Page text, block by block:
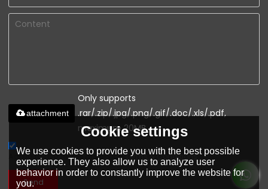
Only supports
.rar/.zip/.jpg/.png/.gif/.doc/.xls/.pdf,
maximum 20MB.
attachment
Agree to use terms of service,Terms & Conditions
Send
Cookie settings
We use cookies to provide you with the best possible
experience. They also allow us to analyze user
behavior in order to constantly improve the website for
you.